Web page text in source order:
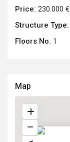
Price: 230.000 €
Structure Type:
Floors No: 1
Map